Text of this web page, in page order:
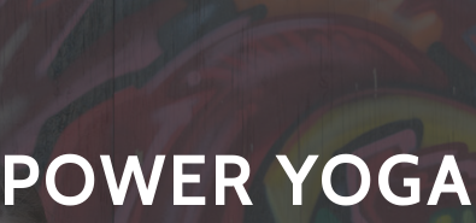
POWER YOGA